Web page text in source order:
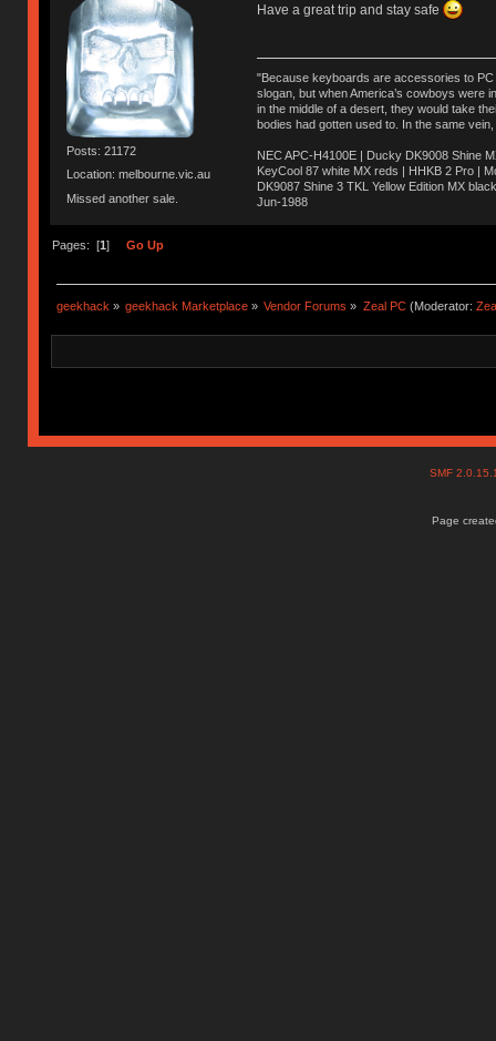
Posts: 21172
Location: melbourne.vic.au
Missed another sale.
Have a great trip and stay safe
"Because keyboards are accessories to PC
slogan, but when America’s cowboys were
in the middle of a desert, they would take
bodies had gotten used to. In the same
NEC APC-H4100E | Ducky DK9008 Shine
KeyCool 87 white MX reds | HHKB 2 Pro |
DK9087 Shine 3 TKL Yellow Edition MX
Jun-1988
Pages: [1] Go Up
geekhack » geekhack Marketplace » Vendor Forums » Zeal PC(Moderator:
SMF
Page